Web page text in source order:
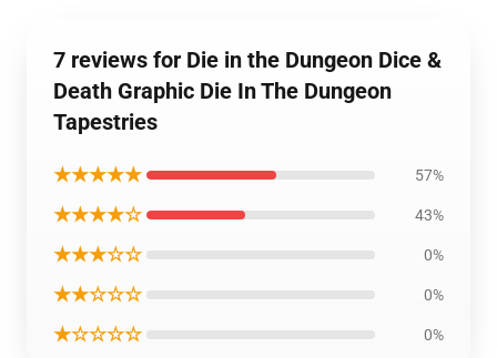
7 reviews for Die in the Dungeon Dice &
Death Graphic Die In The Dungeon
Tapestries
★★★★★ 57%
★★★★☆ 43%
★★★☆☆ 0%
★★☆☆☆ 0%
★☆☆☆☆ 0%